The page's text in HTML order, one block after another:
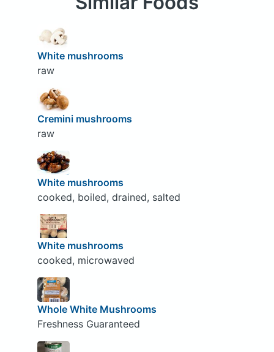
White mushrooms
raw
Cremini mushrooms
raw
White mushrooms
cooked, boiled, drained, salted
White mushrooms
cooked, microwaved
Whole White Mushrooms
Freshness Guaranteed